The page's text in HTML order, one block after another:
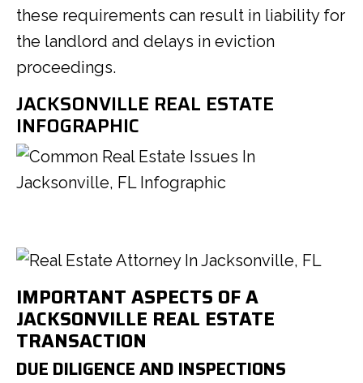
these requirements can result in liability for
the landlord and delays in eviction
proceedings.
JACKSONVILLE REAL ESTATE
INFOGRAPHIC
IMPORTANT ASPECTS OF A
JACKSONVILLE REAL ESTATE
TRANSACTION
DUE DILIGENCE AND INSPECTIONS